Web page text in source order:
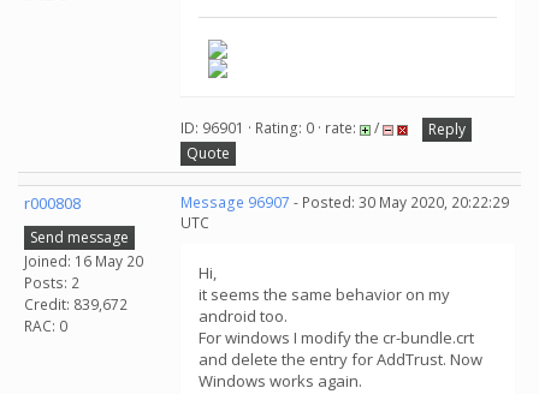
ID: 96901 · Rating: 0 · rate: /
Reply
Quote
r000808
Send message
Joined: 16 May 20
Posts: 2
Credit: 839,672
RAC: 0
Message 96907 - Posted: 30 May 2020, 20:22:29
UTC
Hi,
it seems the same behavior on my
android too.
For windows I modify the cr-bundle.crt
and delete the entry for AddTrust. Now
Windows works again.